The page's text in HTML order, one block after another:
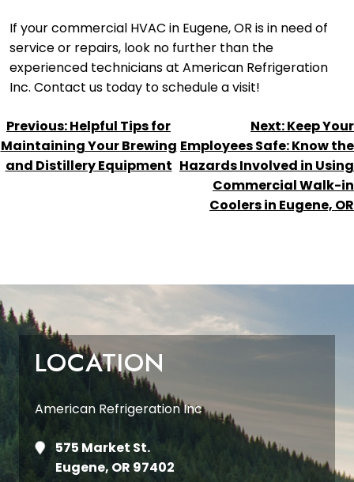
If your commercial HVAC in Eugene, OR is in need of
service or repairs, look no further than the
experienced technicians at American Refrigeration
Inc. Contact us today to schedule a visit!
POST
NAVIGATION
Previous:Helpful Tips for
Maintaining Your Brewing
and Distillery Equipment
Next:Keep Your
Employees Safe: Know the
Hazards Involved in Using
Commercial Walk-in
Coolers in Eugene, OR
LOCATION
American Refrigeration Inc
575 Market St.
Eugene, OR 97402